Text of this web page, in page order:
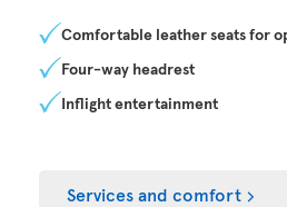
Comfortable leather seats for
Four-way headrest
Inflight entertainment
Services and comfort